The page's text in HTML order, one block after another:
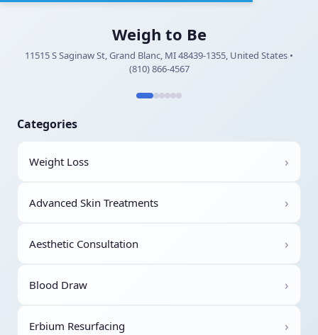
Weigh to Be
11515 S Saginaw St, Grand Blanc, MI 48439-1355, United States •
(810) 866-4567
Categories
Weight Loss ›
Advanced Skin Treatments ›
Aesthetic Consultation ›
Blood Draw ›
Erbium Resurfacing ›